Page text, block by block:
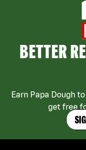
BETTER
Earn Papa Dough
get free